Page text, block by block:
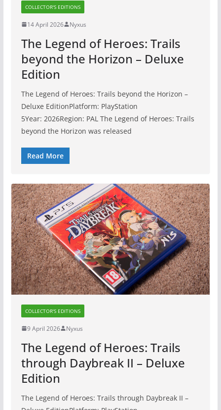
COLLECTOR'S EDITIONS
14 April 2026 Nyxus
The Legend of Heroes: Trails
beyond the Horizon – Deluxe
Edition
The Legend of Heroes: Trails beyond the Horizon –
Deluxe EditionPlatform: PlayStation
5Year: 2026Region: PAL The Legend of Heroes: Trails
beyond the Horizon was released
Read More
COLLECTOR'S EDITIONS
9 April 2026 Nyxus
The Legend of Heroes: Trails
through Daybreak II – Deluxe
Edition
The Legend of Heroes: Trails through Daybreak II –